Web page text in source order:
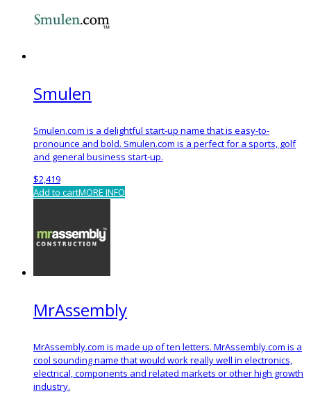
Smulen
Smulen.com is a delightful start-up name that is easy-to-
pronounce and bold. Smulen.com is a perfect for a sports, golf
and general business start-up.
$2,419
Add to cartMORE INFO
MrAssembly
MrAssembly.com is made up of ten letters. MrAssembly.com is a
cool sounding name that would work really well in electronics,
electrical, components and related markets or other high growth
industry.